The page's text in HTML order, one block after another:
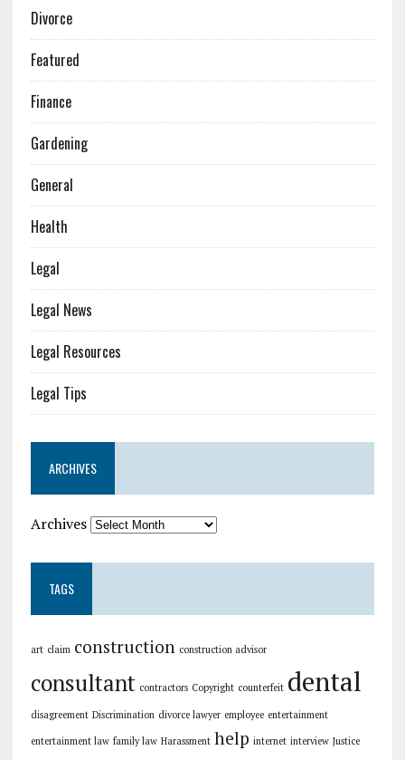
Divorce
Featured
Finance
Gardening
General
Health
Legal
Legal News
Legal Resources
Legal Tips
ARCHIVES
Archives
TAGS
art claim construction construction advisor
consultant contractors Copyright counterfeit dental
disagreement Discrimination divorce lawyer employee entertainment
entertainment law family law Harassment help internet interview Justice